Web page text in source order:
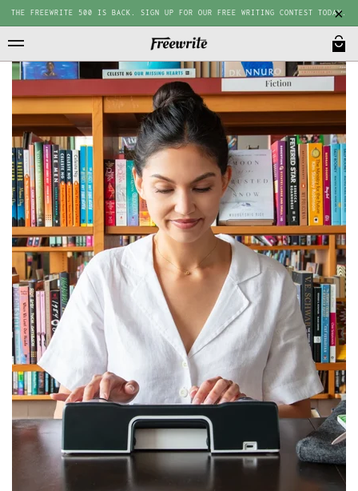
THE FREEWRITE 500 IS BACK. SIGN UP FOR OUR FREE WRITING CONTEST TODAY.